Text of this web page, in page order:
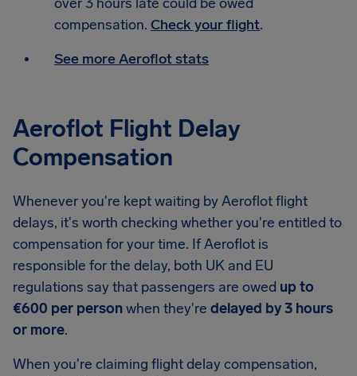
compensation. Check your flight.
See more Aeroflot stats
Aeroflot Flight Delay
Compensation
Whenever you're kept waiting by Aeroflot flight
delays, it's worth checking whether you're entitled to
compensation for your time. If Aeroflot is
responsible for the delay, both UK and EU
regulations say that passengers are owed up to
€600 per personwhen they're delayed by 3 hours
or more.
When you're claiming flight delay compensation,